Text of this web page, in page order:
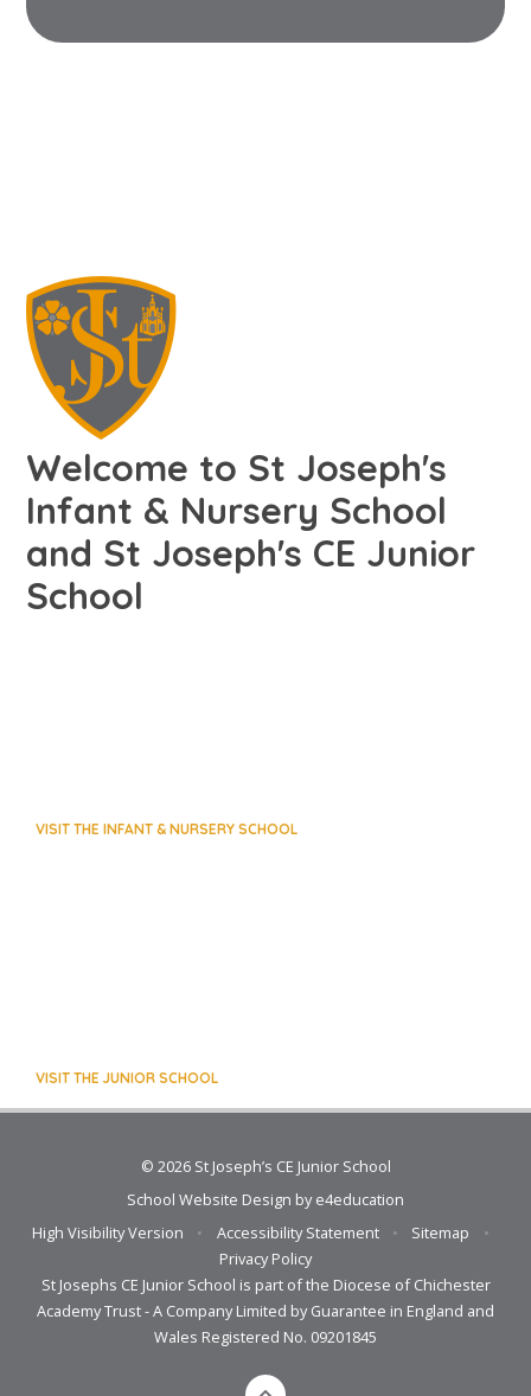
Welcome to St Joseph's
Infant & Nursery School
and St Joseph's CE Junior
School
VISIT THE INFANT & NURSERY SCHOOL
VISIT THE JUNIOR SCHOOL
© 2026 St Joseph’s CE Junior School
School Website Design bye4education
High Visibility Version
• Accessibility Statement • Sitemap
•
Privacy Policy
St Josephs CE Junior School is part of the Diocese of Chichester
Academy Trust - A Company Limited by Guarantee in England and
Wales Registered No. 09201845